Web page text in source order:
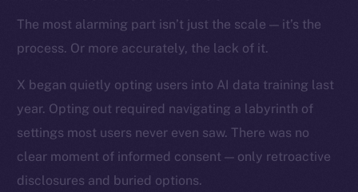
The most alarming part isn’t just the scale — it’s the
process. Or more accurately, the lack of it.
X began quietly opting users into AI data training last
year. Opting out required navigating a labyrinth of
settings most users never even saw. There was no
clear moment of informed consent — only retroactive
disclosures and buried options.